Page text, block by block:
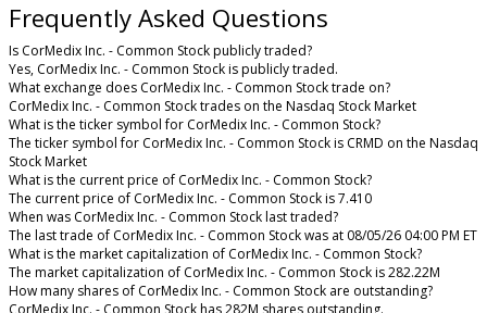
Frequently Asked Questions
Is CorMedix Inc. - Common Stock publicly traded?
Yes, CorMedix Inc. - Common Stock is publicly traded.
What exchange does CorMedix Inc. - Common Stock trade on?
CorMedix Inc. - Common Stock trades on the Nasdaq Stock Market
What is the ticker symbol for CorMedix Inc. - Common Stock?
The ticker symbol for CorMedix Inc. - Common Stock is CRMD on the Nasdaq
Stock Market
What is the current price of CorMedix Inc. - Common Stock?
The current price of CorMedix Inc. - Common Stock is 7.410
When was CorMedix Inc. - Common Stock last traded?
The last trade of CorMedix Inc. - Common Stock was at 08/05/26 04:00 PM ET
What is the market capitalization of CorMedix Inc. - Common Stock?
The market capitalization of CorMedix Inc. - Common Stock is 282.22M
How many shares of CorMedix Inc. - Common Stock are outstanding?
CorMedix Inc. - Common Stock has 282M shares outstanding.